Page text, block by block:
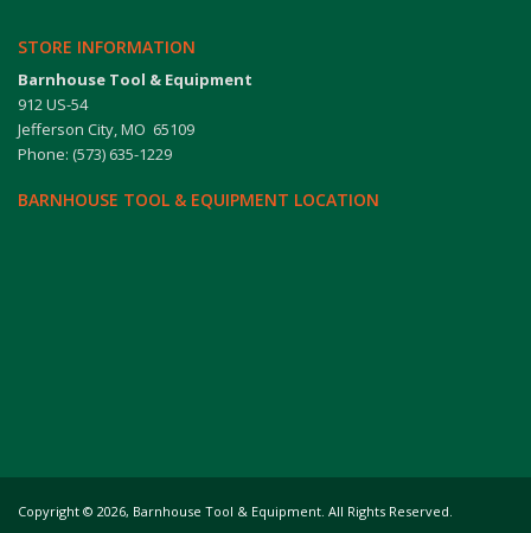
STORE INFORMATION
Barnhouse Tool & Equipment
912 US-54
Jefferson City, MO 65109
Phone: (573) 635-1229
BARNHOUSE TOOL & EQUIPMENT LOCATION
Copyright © 2026, Barnhouse Tool & Equipment. All Rights Reserved.